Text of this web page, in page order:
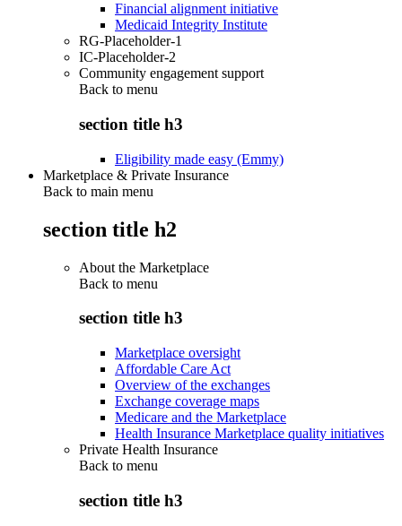
Financial alignment initiative
Medicaid Integrity Institute
RG-Placeholder-1
IC-Placeholder-2
Community engagement support
Back to menu
section title h3
Eligibility made easy (Emmy)
Marketplace & Private Insurance
Back to main menu
section title h2
About the Marketplace
Back to menu
section title h3
Marketplace oversight
Affordable Care Act
Overview of the exchanges
Exchange coverage maps
Medicare and the Marketplace
Health Insurance Marketplace quality initiatives
Private Health Insurance
Back to menu
section title h3